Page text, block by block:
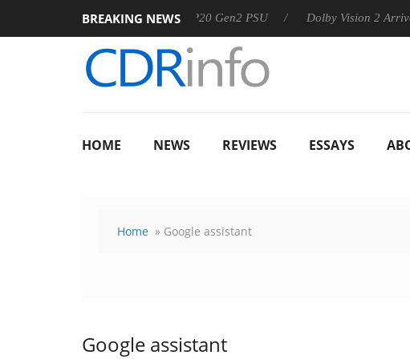
BREAKING NEWS
Sharkoon announces Rebel P20 Gen2 PSU Dolby Vision 2 Arrives,
HOME NEWS REVIEWS ESSAYS
Home » Google assistant
Google assistant